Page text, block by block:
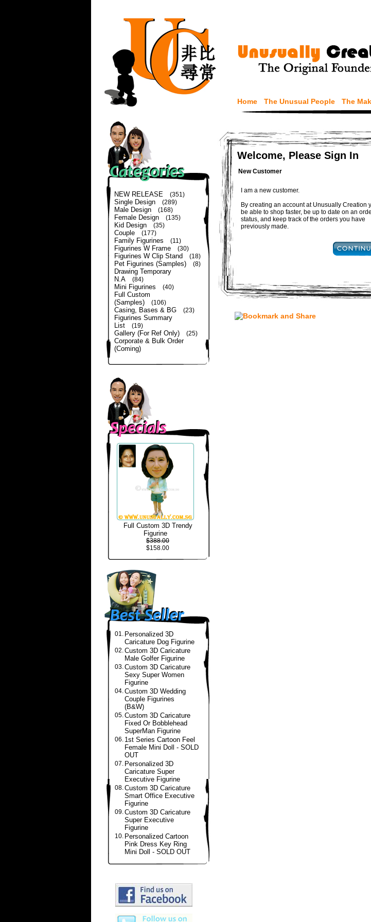
Home The Unusual People The
NEW RELEASE (351)
Single Design (289)
Male Design (168)
Female Design (135)
Kid Design (35)
Couple (177)
Family Figurines (11)
Figurines W Frame (30)
Figurines W Clip Stand (18)
Pet Figurines (Samples) (8)
Drawing Temporary
N.A
(84)
Mini Figurines (40)
Full Custom
(Samples)
(106)
Casing, Bases & BG (23)
Figurines Summary
List
(19)
Gallery (For Ref Only) (25)
Corporate & Bulk Order
(Coming)
Full Custom 3D Trendy
Figurine
$388.00
$158.00
01. Personalized 3D
Caricature Dog Figurine
02.Custom 3D Caricature
Male Golfer Figurine
03.Custom 3D Caricature
Sexy Super Women
Figurine
04.Custom 3D Wedding
Couple Figurines
(B&W)
05.Custom 3D Caricature
Fixed Or Bobblehead
SuperMan Figurine
06. 1st Series Cartoon Feel
Female Mini Doll - SOLD
OUT
07. Personalized 3D
Caricature Super
Executive Figurine
08.Custom 3D Caricature
Smart Office Executive
Figurine
09.Custom 3D Caricature
Super Executive
Figurine
10. Personalized Cartoon
Pink Dress Key Ring
Mini Doll - SOLD OUT
Welcome, Please Sign In
New Customer
I am a new customer.
By creating an account at Unusually Creation
be able to shop faster, be up to date on an
status, and keep track of the orders you have
previously made.